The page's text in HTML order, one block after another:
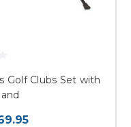
Golf Clubs Set with